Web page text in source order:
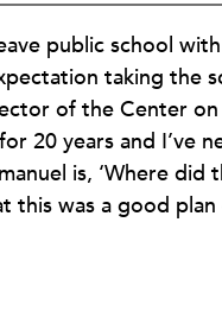
public school
taking the
of the Center
20 years and I’ve
is, ‘Where
was a good plan